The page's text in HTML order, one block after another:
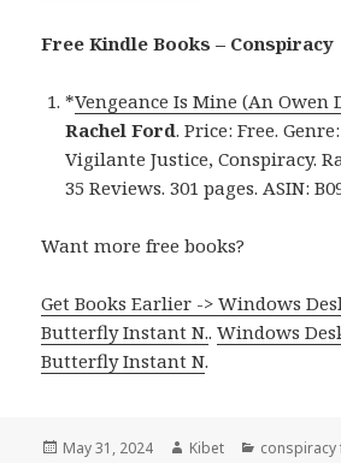
Free Kindle Books – Conspiracy
*Vengeance Is Mine (An Owen
Rachel Ford. Price: Free.
Vigilante Justice, Conspiracy.
35 Reviews. 301 pages. ASIN:
Want more free books?
Get Books Earlier -> Windows
Butterfly Instant N..Windows
Butterfly Instant N.
Posted
May 31, 2024 Author
Kibet Categories